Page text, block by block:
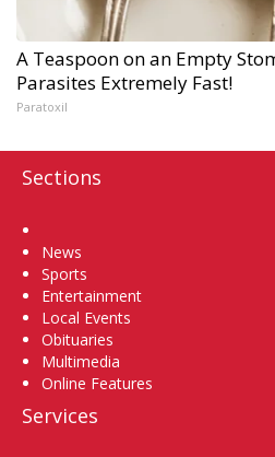
A Teaspoon on an Empty
Parasites Extremely Fast!
Paratoxil
Sections
News
Sports
Entertainment
Local Events
Obituaries
Multimedia
Online Features
Services